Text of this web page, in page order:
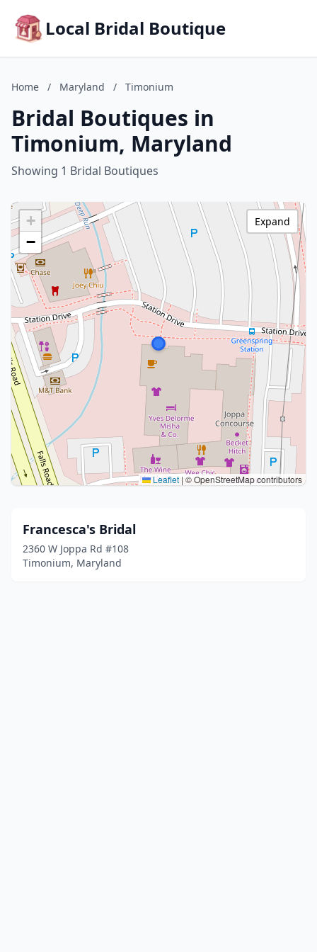
Local Bridal Boutique
Home / Maryland / Timonium
Bridal Boutiques in
Timonium, Maryland
Showing 1 Bridal Boutiques
+
−
Leaflet | © OpenStreetMap contributors
Expand
Francesca's Bridal
2360 W Joppa Rd #108
Timonium, Maryland